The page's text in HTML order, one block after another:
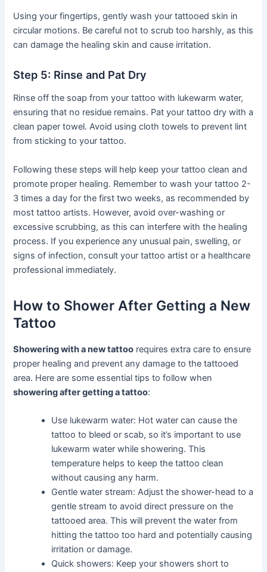
Using your fingertips, gently wash your tattooed skin in
circular motions. Be careful not to scrub too harshly, as this
can damage the healing skin and cause irritation.
Step 5: Rinse and Pat Dry
Rinse off the soap from your tattoo with lukewarm water,
ensuring that no residue remains. Pat your tattoo dry with a
clean paper towel. Avoid using cloth towels to prevent lint
from sticking to your tattoo.
Following these steps will help keep your tattoo clean and
promote proper healing. Remember to wash your tattoo 2-
3 times a day for the first two weeks, as recommended by
most tattoo artists. However, avoid over-washing or
excessive scrubbing, as this can interfere with the healing
process. If you experience any unusual pain, swelling, or
signs of infection, consult your tattoo artist or a healthcare
professional immediately.
How to Shower After Getting a New
Tattoo
Showering with a new tattoo requires extra care to ensure
proper healing and prevent any damage to the tattooed
area. Here are some essential tips to follow when
showering after getting a tattoo:
Use lukewarm water: Hot water can cause the
tattoo to bleed or scab, so it’s important to use
lukewarm water while showering. This
temperature helps to keep the tattoo clean
without causing any harm.
Gentle water stream: Adjust the shower-head to a
gentle stream to avoid direct pressure on the
tattooed area. This will prevent the water from
hitting the tattoo too hard and potentially causing
irritation or damage.
Quick showers: Keep your showers short to